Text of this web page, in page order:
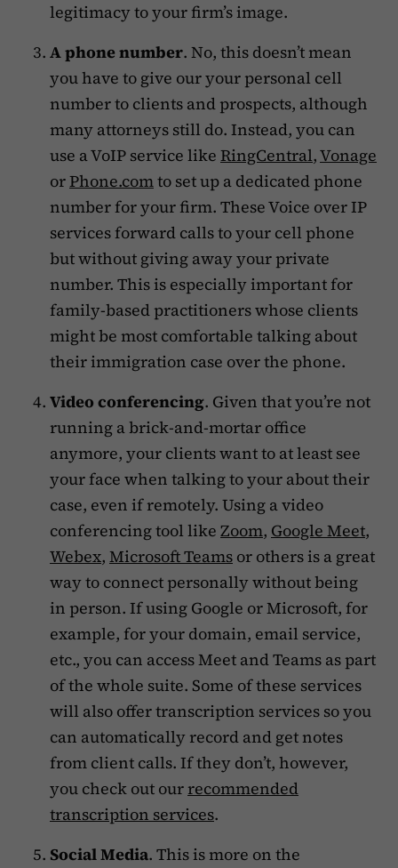
legitimacy to your firm’s image.
A phone number. No, this doesn’t mean
you have to give our your personal cell
number to clients and prospects, although
many attorneys still do. Instead, you can
use a VoIP service like RingCentral,Vonage
orPhone.comto set up a dedicated phone
number for your firm. These Voice over IP
services forward calls to your cell phone
but without giving away your private
number. This is especially important for
family-based practitioners whose clients
might be most comfortable talking about
their immigration case over the phone.
Video conferencing. Given that you’re not
running a brick-and-mortar office
anymore, your clients want to at least see
your face when talking to your about their
case, even if remotely. Using a video
conferencing tool like Zoom, Google Meet,
Webex, Microsoft Teams or others is a great
way to connect personally without being
in person. If using Google or Microsoft, for
example, for your domain, email service,
etc., you can access Meet and Teams as part
of the whole suite. Some of these services
will also offer transcription services so you
can automatically record and get notes
from client calls. If they don’t, however,
you check out our recommended
transcription services.
Social Media. This is more on the